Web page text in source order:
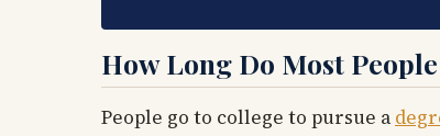
How Long Do Most
People go to college to pursue a